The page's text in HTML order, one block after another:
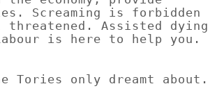
Screaming is forbidden
Assisted dying
is here to help you.
Tories only dreamt about.